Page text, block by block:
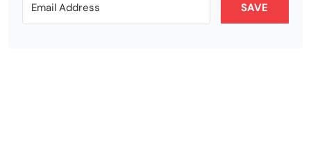
SAVE